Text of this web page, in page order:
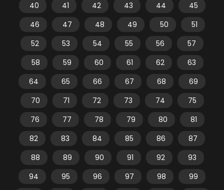
40
41 42 43 44
45
46
47 48 49 50
51
52
53 54 55 56
57
58
59 60 61 62
63
64
65 66 67 68
69
70
71 72 73 74
75
76
77 78 79 80
81
82
83 84 85 86
87
88
89 90 91 92
93
94
95 96 97 98
99